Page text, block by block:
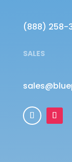
(888) 258-
SALES